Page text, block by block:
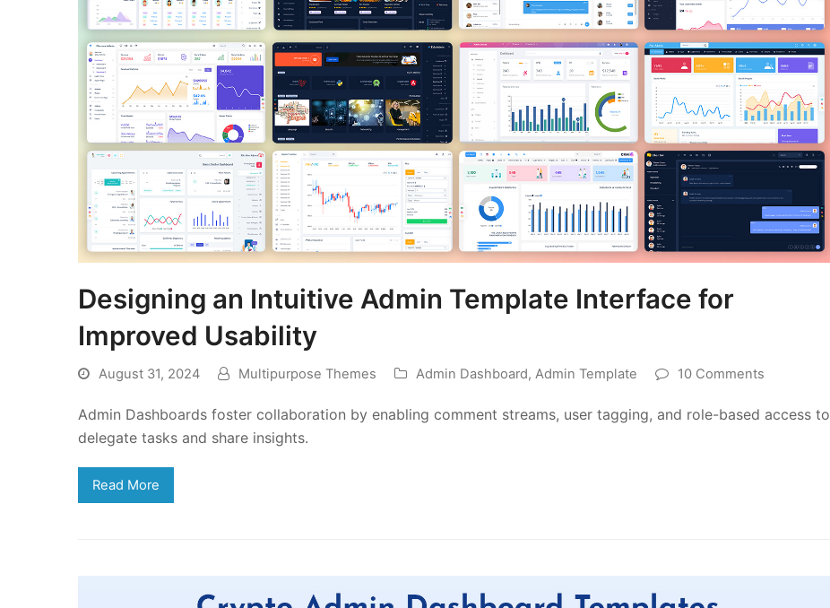
Designing an Intuitive Admin Template Interface for
Improved Usability
August 31, 2024 Multipurpose Themes Admin Dashboard, Admin Template 10 Comments
Admin Dashboards foster collaboration by enabling comment streams, user tagging, and role-based access to
delegate tasks and share insights.
Read More